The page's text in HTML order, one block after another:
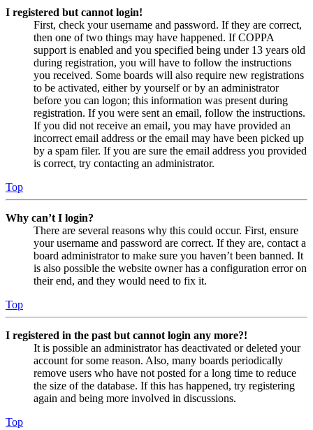
I registered but cannot login!
First, check your username and password. If they are correct,
then one of two things may have happened. If COPPA
support is enabled and you specified being under 13 years old
during registration, you will have to follow the instructions
you received. Some boards will also require new registrations
to be activated, either by yourself or by an administrator
before you can logon; this information was present during
registration. If you were sent an email, follow the instructions.
If you did not receive an email, you may have provided an
incorrect email address or the email may have been picked up
by a spam filer. If you are sure the email address you provided
is correct, try contacting an administrator.
Top
Why can’t I login?
There are several reasons why this could occur. First, ensure
your username and password are correct. If they are, contact a
board administrator to make sure you haven’t been banned. It
is also possible the website owner has a configuration error on
their end, and they would need to fix it.
Top
I registered in the past but cannot login any more?!
It is possible an administrator has deactivated or deleted your
account for some reason. Also, many boards periodically
remove users who have not posted for a long time to reduce
the size of the database. If this has happened, try registering
again and being more involved in discussions.
Top